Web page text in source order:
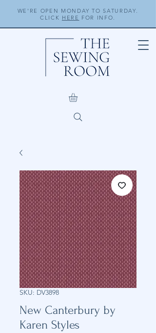
WE'RE OPEN MONDAY TO SATURDAY.
CLICK HERE FOR INFO.
SKU: DV3898
New Canterbury by
Karen Styles